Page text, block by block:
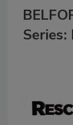
Series: